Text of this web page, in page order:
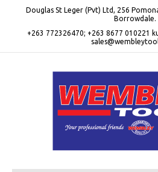
Douglas St Leger (Pvt) Ltd, 256
Borrowdale.
+263 772326470; +263 8677 010221